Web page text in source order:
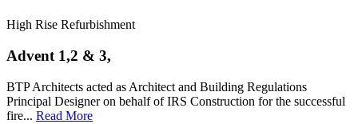
High Rise Refurbishment
Advent 1,2 & 3,
BTP Architects acted as Architect and Building Regulations
Principal Designer on behalf of IRS Construction for the successful
fire... Read More